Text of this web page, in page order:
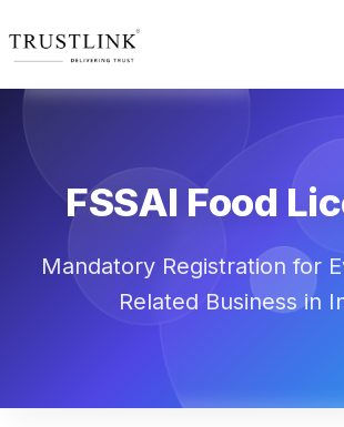
FSSAI Food
Mandatory Registration for
Related Business in